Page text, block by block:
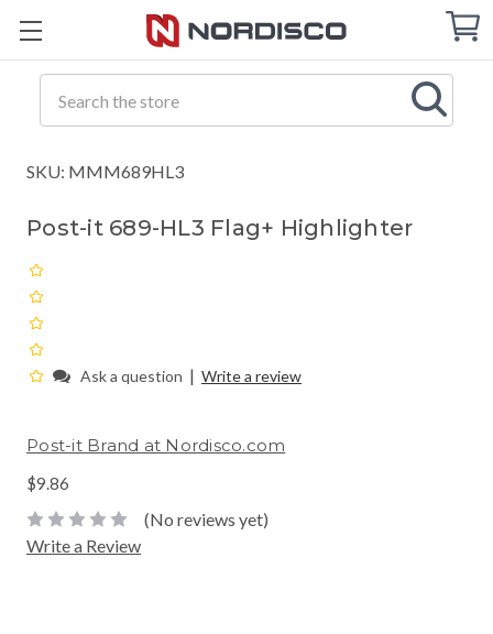
Cart
SKU: MMM689HL3
Post-it 689-HL3 Flag+ Highlighter
Ask a question | Write a review
Post-it Brand at Nordisco.com
$9.86
(No reviews yet)
Write a Review